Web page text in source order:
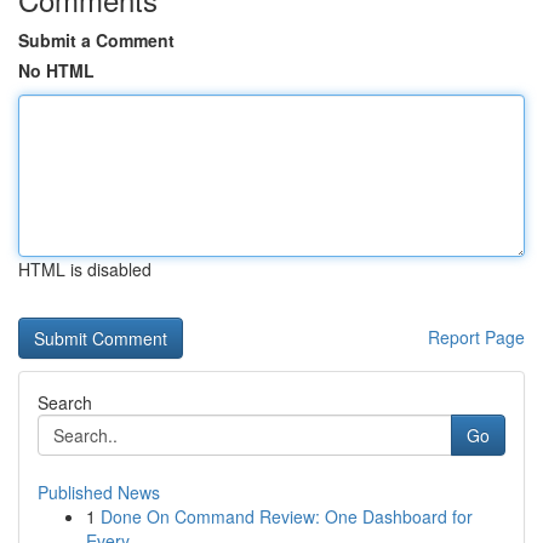
Submit a Comment
No HTML
HTML is disabled
Report Page
Search
Go
Published News
1 Done On Command Review: One Dashboard for